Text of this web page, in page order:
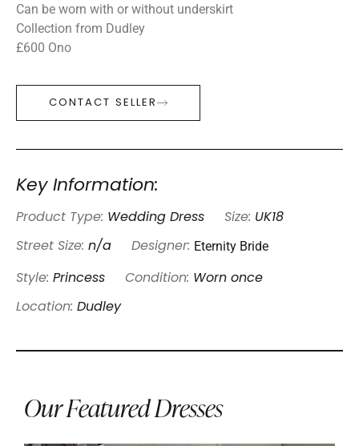
Can be worn with or without underskirt
Collection from Dudley
£600 Ono
CONTACT SELLER
Key Information:
Product Type: Wedding Dress Size: UK18
Street Size: n/a Designer: Eternity Bride
Style: Princess Condition: Worn once
Location: Dudley
Our Featured Dresses